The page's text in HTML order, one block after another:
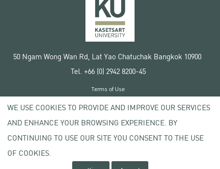
50 Ngam Wong Wan Rd, Lat Yao Chatuchak Bangkok 10900
Tel. +66 (0) 2942 8200-45
Copyright © 2020 Kasetsart University
Terms of Use
Privacy policy
WE USE COOKIES TO PROVIDE AND IMPROVE OUR SERVICES
AND ENHANCE YOUR BROWSING EXPERIENCE. BY
CONTINUING TO USE OUR SITE YOU CONSENT TO THE USE
OF COOKIES.